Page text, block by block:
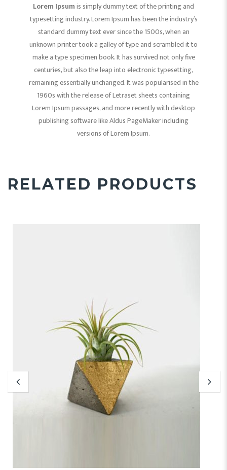
Lorem Ipsumis simply dummy text of the printing and
typesetting industry. Lorem Ipsum has been the industry’s
standard dummy text ever since the 1500s, when an
unknown printer took a galley of type and scrambled it to
make a type specimen book. It has survived not only five
centuries, but also the leap into electronic typesetting,
remaining essentially unchanged. It was popularised in the
1960s with the release of Letraset sheets containing
Lorem Ipsum passages, and more recently with desktop
publishing software like Aldus PageMaker including
versions of Lorem Ipsum.
RELATED PRODUCTS